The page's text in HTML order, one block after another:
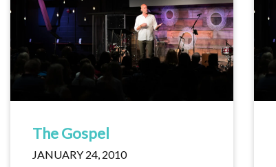
The Gospel
JANUARY 24, 2010